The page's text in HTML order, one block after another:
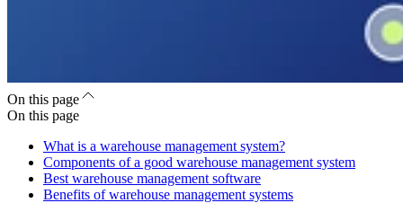
On this page
On this page
What is a warehouse management system?
Components of a good warehouse management system
Best warehouse management software
Benefits of warehouse management systems